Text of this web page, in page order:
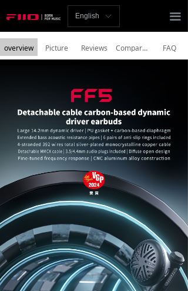
끀
Homepage
News
Bluetooth
AMP
Headphones
Speakers
Accessories
Support
Keyboard
ꀅ
English
overview Picture Reviews Comparison FAQ